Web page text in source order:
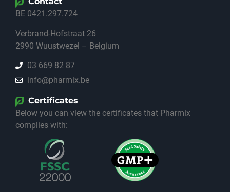
BE 0421.297.724
Verbrand-Hofstraat 26
2990 Wuustwezel – Belgium
03 669 82 87
info@pharmix.be
Certificates
Below you can view the certificates that Pharmix
complies with: